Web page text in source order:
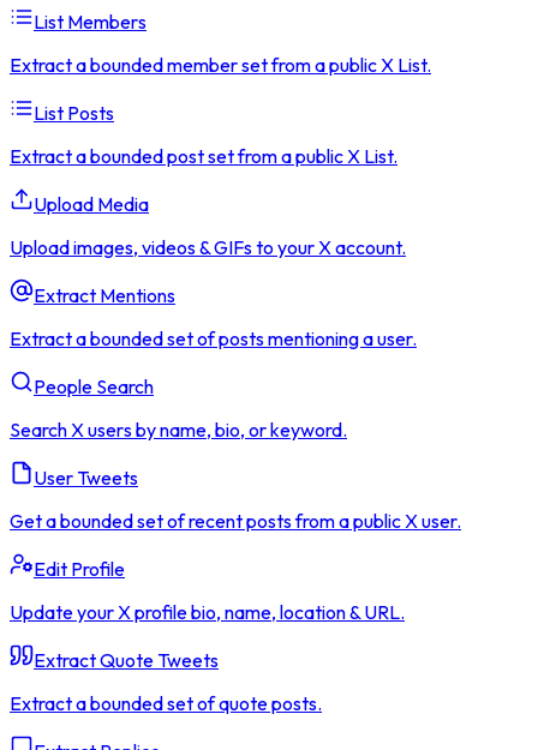
List Members
Extract a bounded member set from a public X List.
List Posts
Extract a bounded post set from a public X List.
Upload Media
Upload images, videos & GIFs to your X account.
Extract Mentions
Extract a bounded set of posts mentioning a user.
People Search
Search X users by name, bio, or keyword.
User Tweets
Get a bounded set of recent posts from a public X user.
Edit Profile
Update your X profile bio, name, location & URL.
Extract Quote Tweets
Extract a bounded set of quote posts.